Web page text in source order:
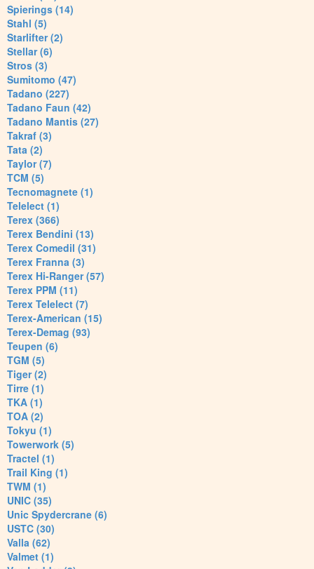
Spierings (14)
Stahl (5)
Starlifter (2)
Stellar (6)
Stros (3)
Sumitomo (47)
Tadano (227)
Tadano Faun (42)
Tadano Mantis (27)
Takraf (3)
Tata (2)
Taylor (7)
TCM (5)
Tecnomagnete (1)
Telelect (1)
Terex (366)
Terex Bendini (13)
Terex Comedil (31)
Terex Franna (3)
Terex Hi-Ranger (57)
Terex PPM (11)
Terex Telelect (7)
Terex-American (15)
Terex-Demag (93)
Teupen (6)
TGM (5)
Tiger (2)
Tirre (1)
TKA (1)
TOA (2)
Tokyu (1)
Towerwork (5)
Tractel (1)
Trail King (1)
TWM (1)
UNIC (35)
Unic Spydercrane (6)
USTC (30)
Valla (62)
Valmet (1)